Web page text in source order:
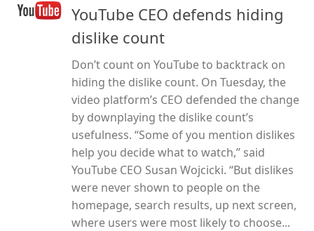
YouTube CEO defends hiding
dislike count
Don’t count on YouTube to backtrack on
hiding the dislike count. On Tuesday, the
video platform’s CEO defended the change
by downplaying the dislike count’s
usefulness. “Some of you mention dislikes
help you decide what to watch,” said
YouTube CEO Susan Wojcicki. “But dislikes
were never shown to people on the
homepage, search results, up next screen,
where users were most likely to choose...